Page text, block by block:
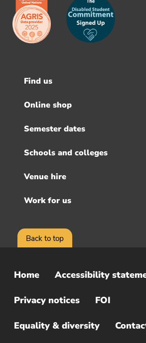
Back to top
Footer
menu
Find us
Online shop
Semester dates
Schools and colleges
Venue hire
Work for us
Sub
Footer
Menu
Home Accessibility
Privacy notices FOI
Equality & diversity